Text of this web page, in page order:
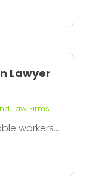
Lawyer
Law Firms
workers...